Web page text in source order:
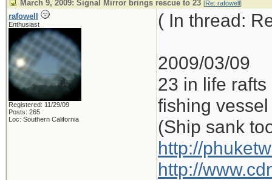
March 9, 2009: Signal Mirror brings rescue to 23 [Re: rafowell]
rafowell
Enthusiast
Registered: 11/29/09
Posts: 265
Loc: Southern California
( In thread:
2009/03/09
23 in life
fishing
(Ship sank
http://
http://